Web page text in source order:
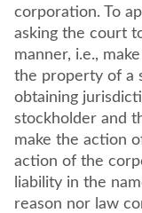
corporation. To
asking the court
manner, i.e.,
the property of a
obtaining
stockholder and
make the action
action of the
liability in the
reason nor law